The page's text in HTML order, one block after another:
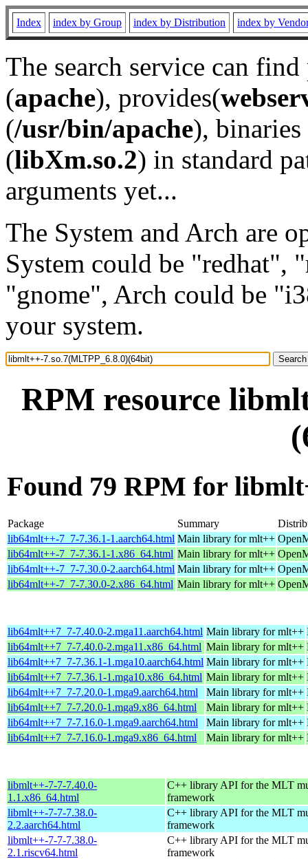
Index index by Group index by Distribution index by
The search service can
(apache), provides(
(/usr/bin/apache), binaries
(libXm.so.2) in standard
arguments yet...
The System and Arch are
System could be "redhat",
"gnome", Arch could be
your system.
RPM resource
Found 79 RPM for
Package Summary
lib64mlt++-7_7-7.36.1-1.aarch64.html Main library for mlt++
lib64mlt++-7_7-7.36.1-1.x86_64.html Main library for mlt++
lib64mlt++-7_7-7.30.0-2.aarch64.html Main library for mlt++
lib64mlt++-7_7-7.30.0-2.x86_64.html Main library for mlt++
lib64mlt++7_7-7.40.0-2.mga11.aarch64.html Main library for mlt++
lib64mlt++7_7-7.40.0-2.mga11.x86_64.html Main library for mlt++
lib64mlt++7_7-7.36.1-1.mga10.aarch64.html Main library for mlt++
lib64mlt++7_7-7.36.1-1.mga10.x86_64.html Main library for mlt++
lib64mlt++7_7-7.20.0-1.mga9.aarch64.html
Main library for mlt++
lib64mlt++7_7-7.20.0-1.mga9.x86_64.html
Main library for mlt++
lib64mlt++7_7-7.16.0-1.mga9.aarch64.html
Main library for mlt++
lib64mlt++7_7-7.16.0-1.mga9.x86_64.html
Main library for mlt++
libmlt++-7-7-7.40.0-
1.1.x86_64.html
C++ library API for the MLT
framework
libmlt++-7-7-7.38.0-
2.2.aarch64.html
C++ library API for the MLT
framework
libmlt++-7-7-7.38.0-
2.1.riscv64.html
C++ library API for the MLT
framework